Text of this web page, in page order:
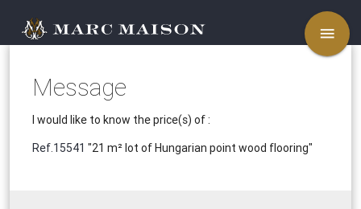
menu
Message
I would like to know the price(s) of :
Ref.15541 "21 m² lot of Hungarian point wood flooring"